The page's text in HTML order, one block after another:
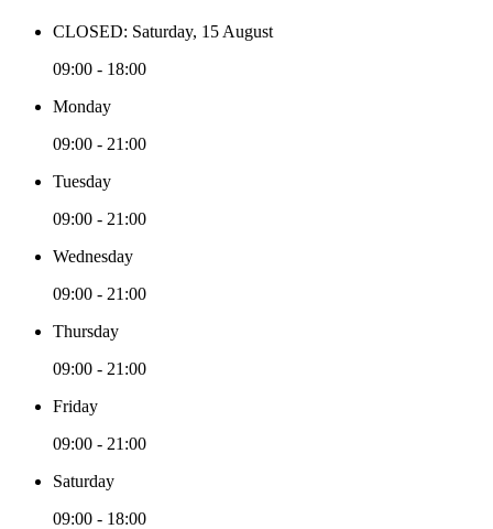
CLOSED: Saturday, 15 August
09:00 - 18:00
Monday
09:00 - 21:00
Tuesday
09:00 - 21:00
Wednesday
09:00 - 21:00
Thursday
09:00 - 21:00
Friday
09:00 - 21:00
Saturday
09:00 - 18:00